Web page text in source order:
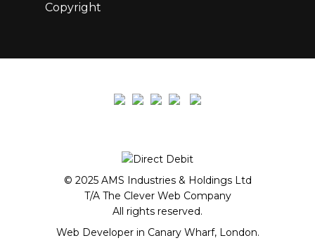
Copyright
© 2025 AMS Industries & Holdings Ltd
T/A The Clever Web Company
All rights reserved.
Web Developer in Canary Wharf, London.